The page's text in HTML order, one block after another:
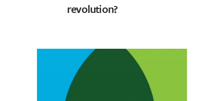
revolution?